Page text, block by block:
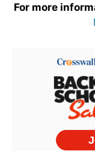
For more